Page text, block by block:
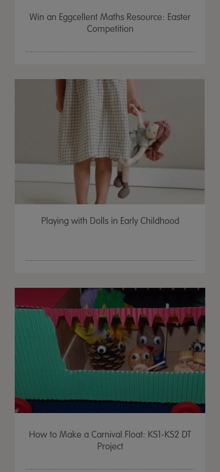
Win an Eggcellent Maths Resource: Easter
Competition
Playing with Dolls in Early Childhood
How to Make a Carnival Float: KS1-KS2 DT
Project